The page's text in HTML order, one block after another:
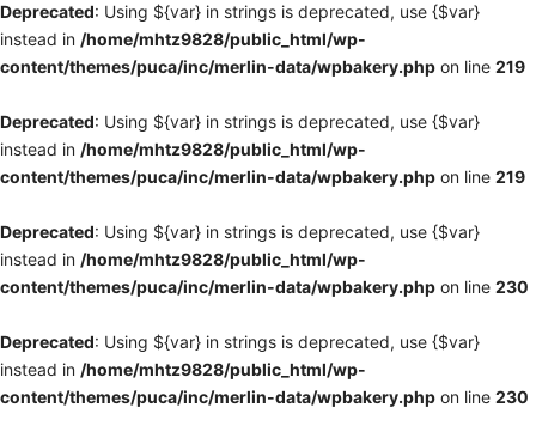
Deprecated: Using ${var} in strings is deprecated, use {$var}
instead in /home/mhtz9828/public_html/wp-
content/themes/puca/inc/merlin-data/wpbakery.php on line 219
Deprecated: Using ${var} in strings is deprecated, use {$var}
instead in /home/mhtz9828/public_html/wp-
content/themes/puca/inc/merlin-data/wpbakery.php on line 219
Deprecated: Using ${var} in strings is deprecated, use {$var}
instead in /home/mhtz9828/public_html/wp-
content/themes/puca/inc/merlin-data/wpbakery.php on line 230
Deprecated: Using ${var} in strings is deprecated, use {$var}
instead in /home/mhtz9828/public_html/wp-
content/themes/puca/inc/merlin-data/wpbakery.php on line 230